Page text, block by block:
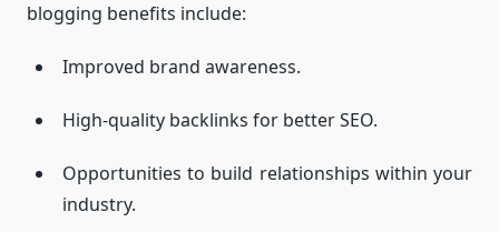
blogging benefits include:
Improved brand awareness.
High-quality backlinks for better SEO.
Opportunities to build relationships within your
industry.